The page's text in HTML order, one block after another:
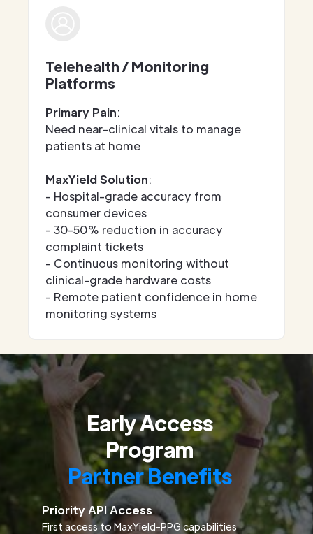
Telehealth / Monitoring
Platforms
Primary Pain:
Need near-clinical vitals to manage
patients at home
MaxYield Solution:
- Hospital-grade accuracy from
consumer devices
- 30-50% reduction in accuracy
complaint tickets
- Continuous monitoring without
clinical-grade hardware costs
- Remote patient confidence in home
monitoring systems
Early Access
Program
Partner Benefits
Priority API Access
First access to MaxYield-PPG capabilities